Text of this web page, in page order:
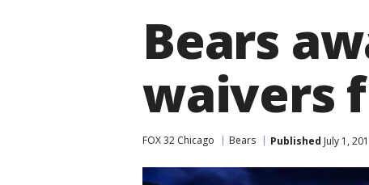
Bears
waivers
FOX 32 Chicago Bears Published July 1,